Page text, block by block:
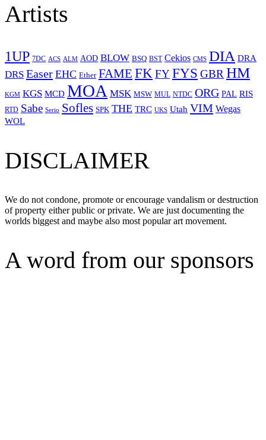
Artists
1UP 7DC ACS ALM AOD BLOW BSQ BST Cekios CMS DIA DRA
DRS Easer EHC Ether FAME FKFYFYS GBRHM
KGM KGS MCD MOA MSK MSW MUL NTDC ORG PAL RIS
RTD Sabe Serio Sofles SPK THE TRC UKS Utah VIM Wegas
WOL
DISCLAIMER
We do not condone, promote or encourage vandalism or destruction
of property either public or private. We are just documenting the
worlds biggest and maybe also most popular art movement.
A word from our sponsors